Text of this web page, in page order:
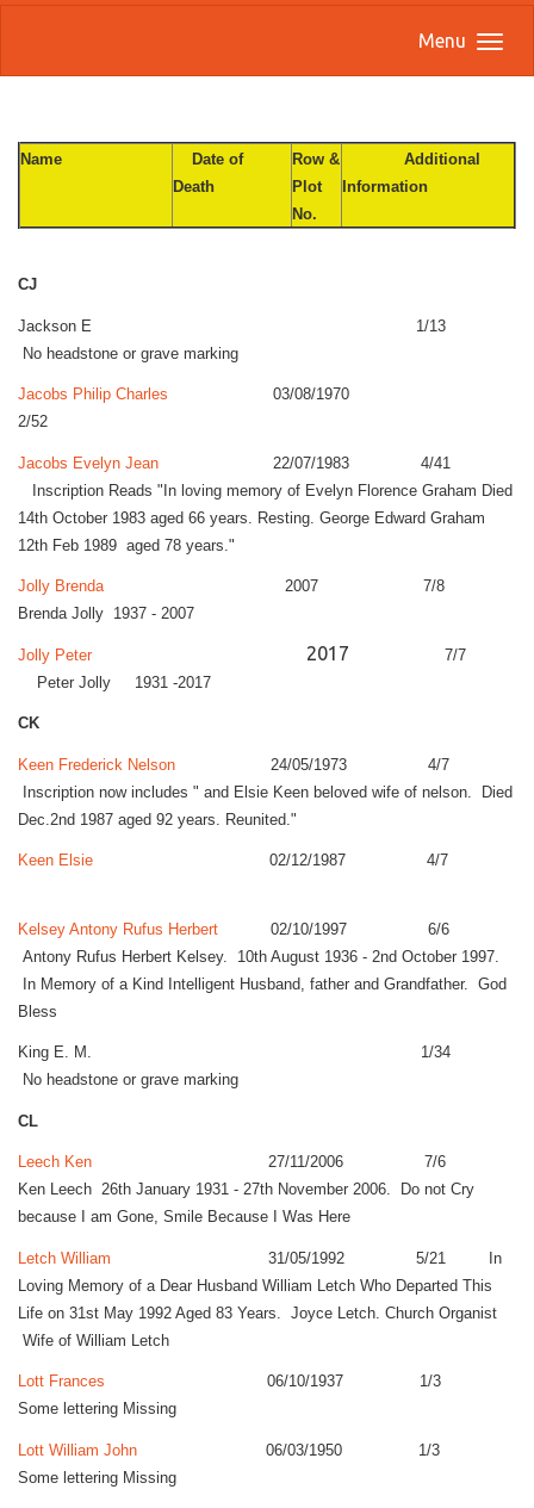
Menu
Name
Date of
Death
Row &
Plot
No.
Additional
Information
CJ
Jackson E 1/13
No headstone or grave marking
Jacobs Philip Charles
03/08/1970
2/52
Jacobs Evelyn Jean
22/07/1983 4/41
Inscription Reads "In loving memory of Evelyn Florence Graham Died
14th October 1983 aged 66 years. Resting. George Edward Graham
12th Feb 1989 aged 78 years."
Jolly Brenda
2007 7/8
Brenda Jolly 1937 - 2007
Jolly Peter 2017
7/7
Peter Jolly 1931 -2017
CK
Keen Frederick Nelson
24/05/1973 4/7
Inscription now includes " and Elsie Keen beloved wife of nelson. Died
Dec.2nd 1987 aged 92 years. Reunited."
Keen Elsie 02/12/1987 4/7
Kelsey Antony Rufus Herbert
02/10/1997 6/6
Antony Rufus Herbert Kelsey. 10th August 1936 - 2nd October 1997.
In Memory of a Kind Intelligent Husband, father and Grandfather. God
Bless
King E. M. 1/34
No headstone or grave marking
CL
Leech Ken
27/11/2006 7/6
Ken Leech 26th January 1931 - 27th November 2006. Do not Cry
because I am Gone, Smile Because I Was Here
Letch William
31/05/1992 5/21 In
Loving Memory of a Dear Husband William Letch Who Departed This
Life on 31st May 1992 Aged 83 Years. Joyce Letch. Church Organist
Wife of William Letch
Lott Frances
06/10/1937 1/3
Some lettering Missing
Lott William John
06/03/1950 1/3
Some lettering Missing